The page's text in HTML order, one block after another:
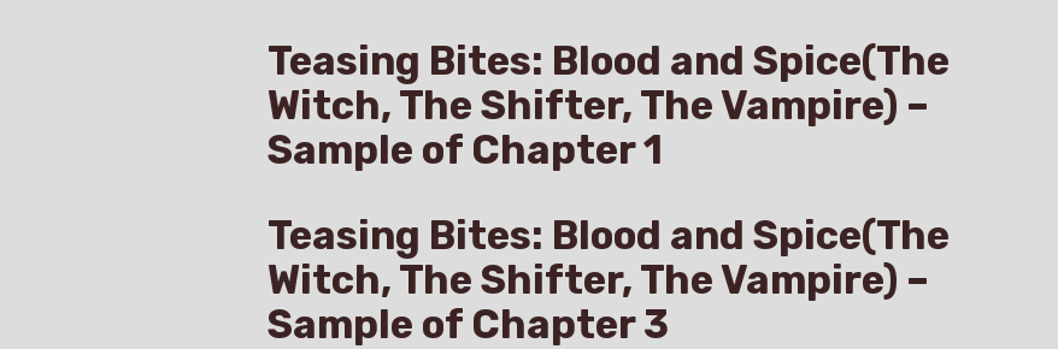
Teasing Bites: Blood and Spice(The
Witch, The Shifter, The Vampire) –
Sample of Chapter 1
Teasing Bites: Blood and Spice(The
Witch, The Shifter, The Vampire) –
Sample of Chapter 3